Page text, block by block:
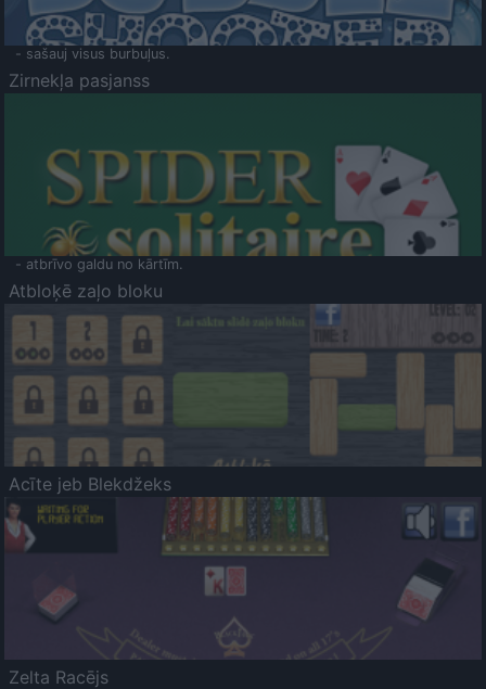
- sašauj visus burbuļus.
Zirnekļa pasjanss
- atbrīvo galdu no kārtīm.
Atbloķē zaļo bloku
Acīte jeb Blekdžeks
Zelta Racējs